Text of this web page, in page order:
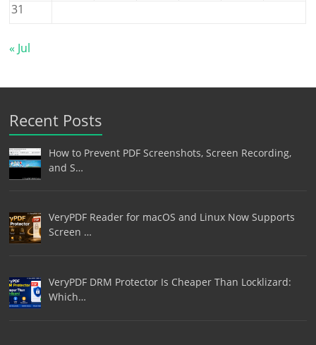
31
« Jul
Recent Posts
How to Prevent PDF Screenshots, Screen Recording,
and S…
VeryPDF Reader for macOS and Linux Now Supports
Screen …
VeryPDF DRM Protector Is Cheaper Than Locklizard:
Which…